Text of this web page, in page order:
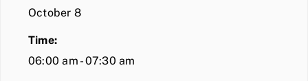
COMMUNITY
October 8
Time:
06:00 am - 07:30 am